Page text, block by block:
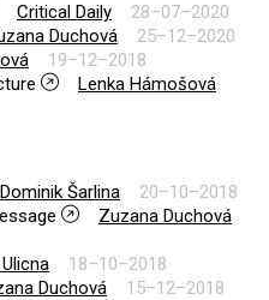
Critical Daily
28–07–2020
Duchová
25–12–2020
19–12–2018
Lenka Hámošová
Dominik Šarlina
20–10–2018
Zuzana Duchová
18–10–2018
Duchová
15–12–2018